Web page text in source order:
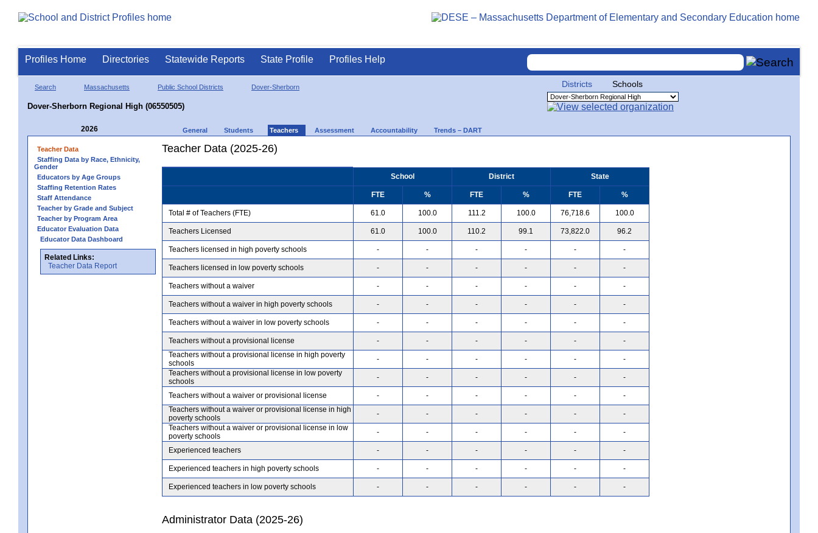
Profiles Home Directories Statewide Reports State Profile Profiles Help
Search Massachusetts Public School Districts Dover-Sherborn
Dover-Sherborn Regional High (06550505)
Districts Schools
2026 General Students Teachers Assessment Accountability Trends – DART
Teacher Data
Staffing Data by Race, Ethnicity,
Gender
Educators by Age Groups
Staffing Retention Rates
Staff Attendance
Teacher by Grade and Subject
Teacher by Program Area
Educator Evaluation Data
Educator Data Dashboard
Related Links:
Teacher Data Report
Teacher Data (2025-26)
School District State
FTE % FTE % FTE %
Total # of Teachers (FTE) 61.0 100.0 111.2 100.0 76,718.6 100.0
Teachers Licensed 61.0 100.0 110.2 99.1 73,822.0 96.2
Teachers licensed in high poverty schools - - - - - -
Teachers licensed in low poverty schools - - - - - -
Teachers without a waiver - - - - - -
Teachers without a waiver in high poverty schools - - - - - -
Teachers without a waiver in low poverty schools - - - - - -
Teachers without a provisional license - - - - -
-
Teachers without a provisional license in high poverty
schools
- - - - -
-
Teachers without a provisional license in low poverty
schools
- - - - - -
Teachers without a waiver or provisional license - - - - -
-
Teachers without a waiver or provisional license in high
poverty schools
- - - - -
-
Teachers without a waiver or provisional license in low
poverty schools
- - - - - -
Experienced teachers - - - - - -
Experienced teachers in high poverty schools - - - - - -
Experienced teachers in low poverty schools - - - - - -
Administrator Data (2025-26)